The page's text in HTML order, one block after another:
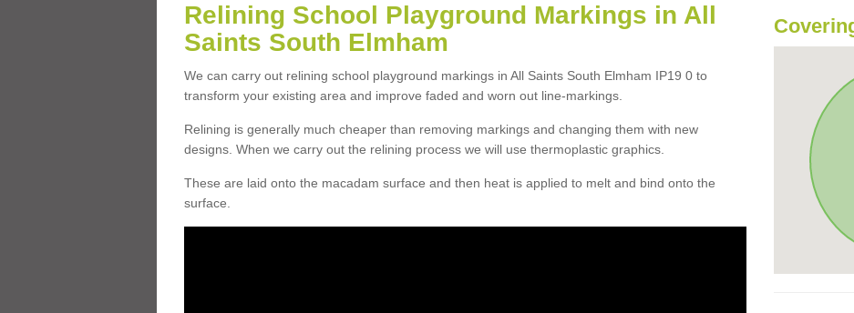
Relining School Playground Markings in All
Saints South Elmham
We can carry out relining school playground markings in All Saints South Elmham IP19 0 to
transform your existing area and improve faded and worn out line-markings.
Relining is generally much cheaper than removing markings and changing them with new
designs. When we carry out the relining process we will use thermoplastic graphics.
These are laid onto the macadam surface and then heat is applied to melt and bind onto the
surface.